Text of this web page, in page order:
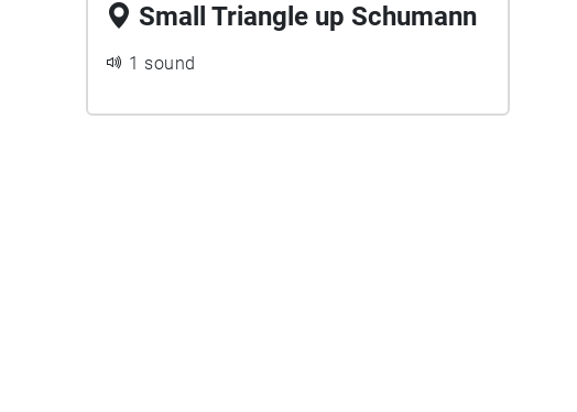
Small Triangle up Schumann
1 sound